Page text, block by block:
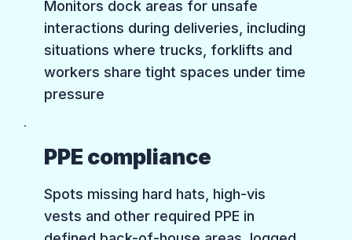
Monitors dock areas for unsafe
interactions during deliveries, including
situations where trucks, forklifts and
workers share tight spaces under time
pressure
PPE compliance
Spots missing hard hats, high-vis
vests and other required PPE in